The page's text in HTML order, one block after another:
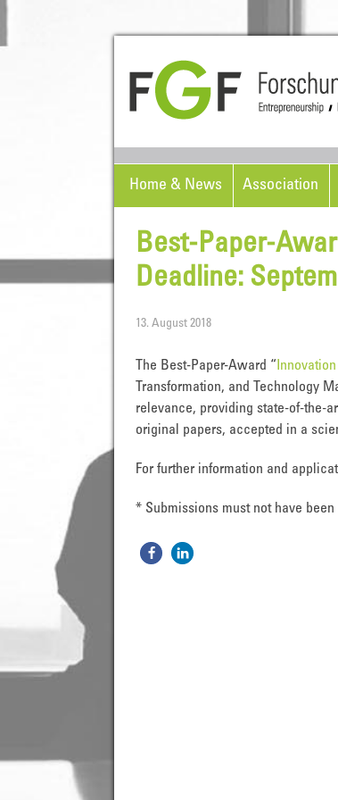
Home & News Association
Best-Paper-
Deadline:
13. August 2018
The Best-Paper-Award “
Transformation, and Technology
relevance, providing state-of-the-
original papers, accepted in a
For further information and
* Submissions must not have